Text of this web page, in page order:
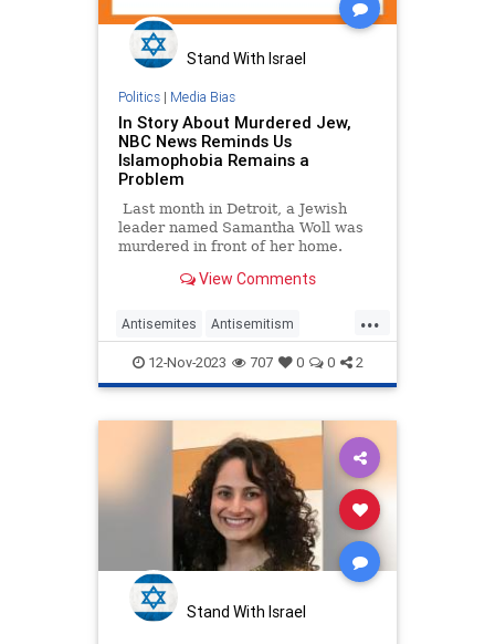
Stand With Israel
Politics| Media Bias
In Story About Murdered Jew,
NBC News Reminds Us
Islamophobia Remains a
Problem
Last month in Detroit, a Jewish
leader named Samantha Woll was
murdered in front of her home.
View Comments
...
Antisemites Antisemitism
Jewish NBC SamanthaWoll
12-Nov-2023 707 0 0 2
Stand With Israel